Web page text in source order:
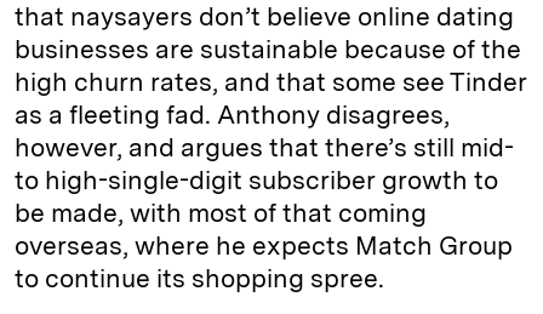
that naysayers don’t believe online dating
businesses are sustainable because of the
high churn rates, and that some see Tinder
as a fleeting fad. Anthony disagrees,
however, and argues that there’s still mid-
to high-single-digit subscriber growth to
be made, with most of that coming
overseas, where he expects Match Group
to continue its shopping spree.